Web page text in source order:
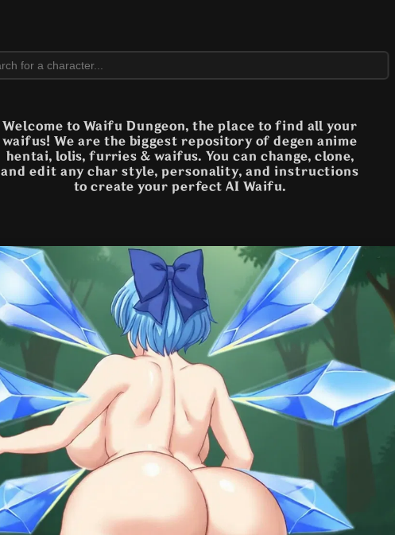
Welcome to Waifu Dungeon, the place to find all your
waifus! We are the biggest repository of degen anime
hentai, lolis, furries & waifus. You can change, clone,
and edit any char style, personality, and instructions
to create your perfect AI Waifu.